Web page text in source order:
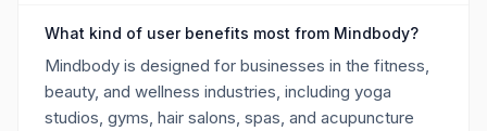
What kind of user benefits most from Mindbody?
Mindbody is designed for businesses in the fitness,
beauty, and wellness industries, including yoga
studios, gyms, hair salons, spas, and acupuncture